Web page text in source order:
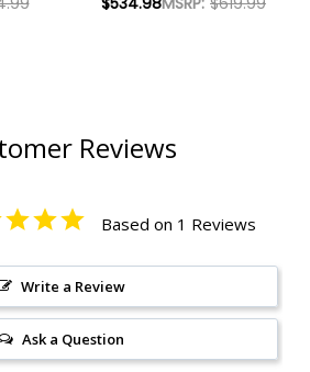
Reviews
Based on 1 Reviews
Write a Review
Ask a Question